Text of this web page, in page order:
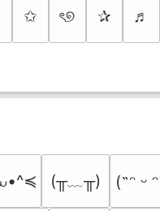
✩ ৎ୭ ✰ ♬
(╥﹏╥) (˶ᵔ ᵕ